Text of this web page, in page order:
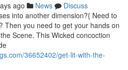
ago News
Discuss
into another dimension?{ Need to
Then you need to get your hands on
Scene. This Wicked concoction
36652402/get-lit-with-the-